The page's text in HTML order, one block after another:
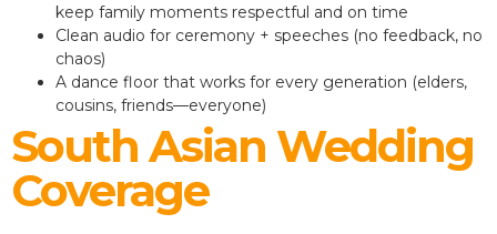
keep family moments respectful and on time
Clean audio for ceremony + speeches (no feedback, no
chaos)
A dance floor that works for every generation (elders,
cousins, friends—everyone)
South Asian Wedding
Coverage